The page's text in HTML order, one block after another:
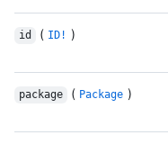
id ( ID! )
package ( Package )